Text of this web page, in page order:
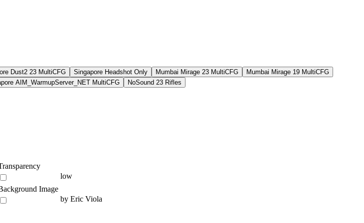
Dust2 23 MultiCFG Singapore Headshot Only Mumbai Mirage 23 MultiCFG
Mumbai Mirage 19 MultiCFG
AIM_WarmupServer_NET MultiCFG
NoSound 23 Rifles
low
Image
by Eric Viola